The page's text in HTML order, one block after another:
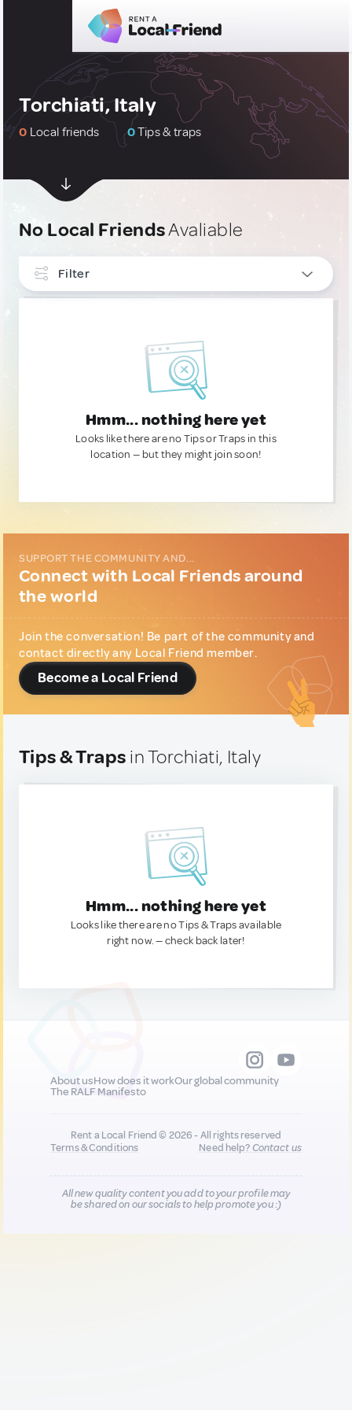
Torchiati, Italy
0 Local friends 0Tips & traps
No Local FriendsAvaliable
Filter
Hmm... nothing here yet
Looks like there are no Tips or Traps in this
location — but they might join soon!
SUPPORT THE COMMUNITY AND...
Connect with Local Friends around
the world
Join the conversation! Be part of the community and
contact directly any Local Friend member.
Become a Local Friend
Tips & Traps in Torchiati, Italy
Hmm... nothing here yet
Looks like there are no Tips & Traps available
right now. — check back later!
About usHow does it workOur global community
The RALF Manifesto
Rent a Local Friend © 2026 - All rights reserved
Terms & Conditions
Need help?Contact us
All new quality content you add to your profile may
be shared on our socials to help promote you :)